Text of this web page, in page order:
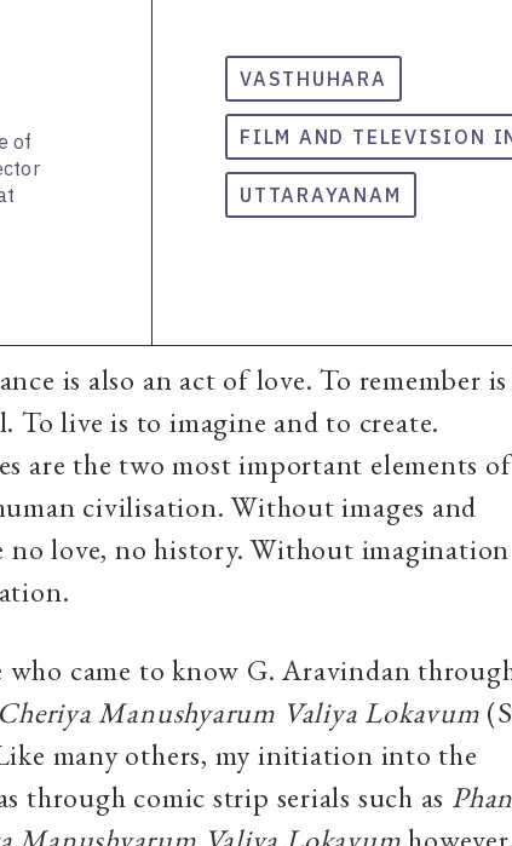
of
VASTHUHARA
FILM AND TELEVISION
UTTARAYANAM
is also an act of love. To remember
To live is to imagine and to create.
are the two most important elements of
civilisation. Without images and
no love, no history. Without imagination
who came to know G. Aravindan
Cheriya Manushyarum Valiya Lokavum
many others, my initiation into the
through comic strip serials such as